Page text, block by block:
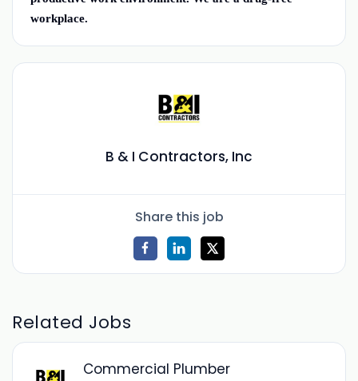
workplace.
B & I Contractors, Inc
Share this job
Related Jobs
Commercial Plumber